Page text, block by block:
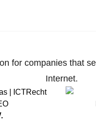
for companies that
Internet.